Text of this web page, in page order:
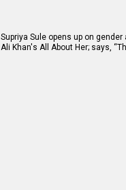
Supriya Sule opens up on
Ali Khan's All About Her; says,